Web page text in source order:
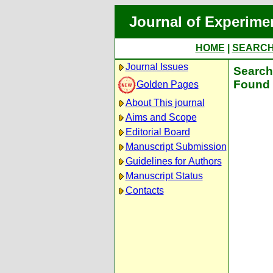
Journal of
HOME
Journal Issues
Golden Pages
About This journal
Aims and Scope
Editorial Board
Manuscript Submission
Guidelines for Authors
Manuscript Status
Contacts
Found